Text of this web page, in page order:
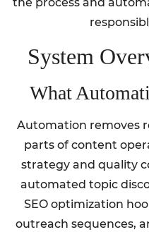
the process and
System
What
Automation removes
parts of content
strategy and quality
automated topic
SEO optimization
outreach sequences,